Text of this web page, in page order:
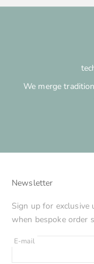
We merge
Newsletter
Sign up for exclusive
when bespoke order
E-mail